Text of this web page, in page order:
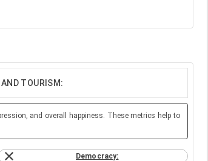
TOURISM:
and overall happiness. These metrics help to
Democracy: